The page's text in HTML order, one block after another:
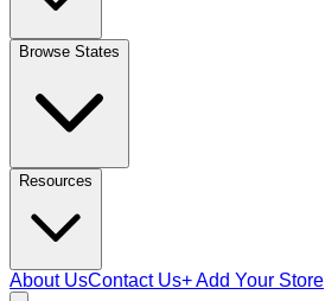
Browse States
Resources
About UsContact Us+ Add Your Store